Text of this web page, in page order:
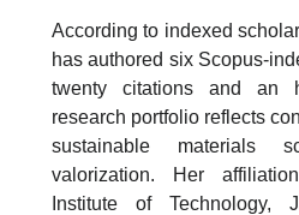
According to indexed
has authored six Scopus-
twenty citations and an
research portfolio reflects
sustainable materials
valorization. Her
Institute of Technology,